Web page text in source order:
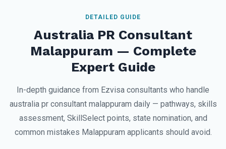
DETAILED GUIDE
Australia PR Consultant
Malappuram — Complete
Expert Guide
In-depth guidance from Ezvisa consultants who handle
australia pr consultant malappuram daily — pathways, skills
assessment, SkillSelect points, state nomination, and
common mistakes Malappuram applicants should avoid.